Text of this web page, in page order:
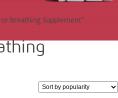
breathing Supplement”